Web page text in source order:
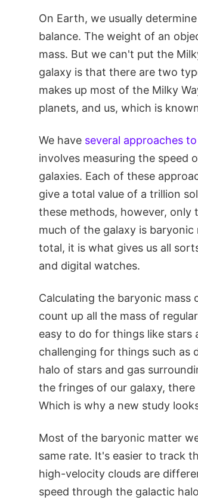
On Earth, we usually
balance. The weight of an
mass. But we can't put the
galaxy is that there are two
makes up most of the Milky
planets, and us, which is
We have several approaches
involves measuring the speed
galaxies. Each of these
give a total value of a trillion
these methods, however, only
much of the galaxy is
total, it is what gives us all
and digital watches.
Calculating the baryonic mass
count up all the mass of
easy to do for things like stars
challenging for things such as
halo of stars and gas
the fringes of our galaxy,
Which is why a new study
Most of the baryonic matter
same rate. It's easier to track
high-velocity clouds are
speed through the galactic